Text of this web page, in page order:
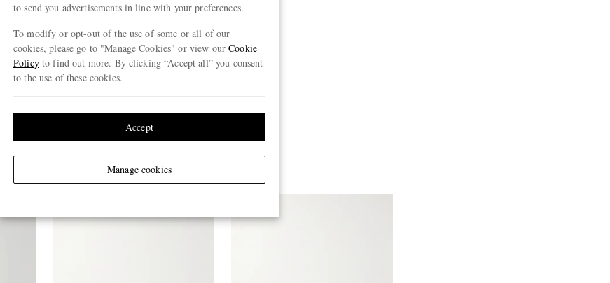
View more
to send you advertisements in line with your preferences.
To modify or opt-out of the use of some or all of our
cookies, please go to "Manage Cookies" or view ourCookie
Policyto find out more. By clicking “Accept all” you consent
to the use of these cookies.
Manage cookies
Accept